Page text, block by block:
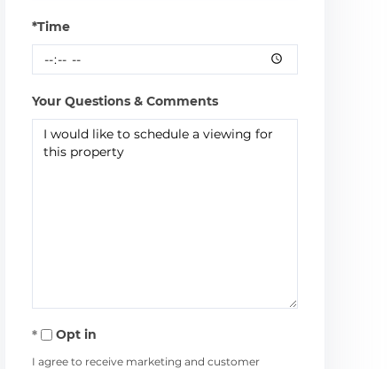
*Time
Your Questions & Comments
Opt in
I agree to receive marketing and customer